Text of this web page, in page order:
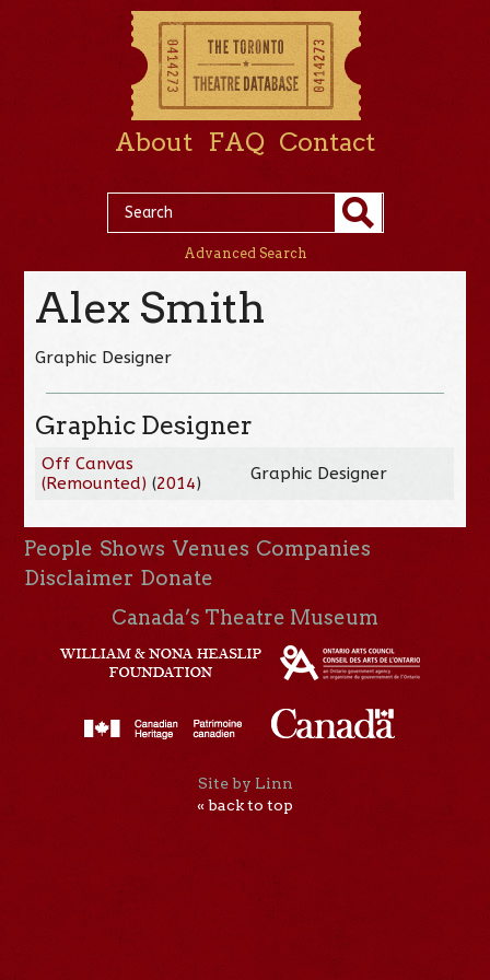
About FAQ Contact
Advanced Search
Alex Smith
Graphic Designer
Graphic Designer
Off Canvas
(Remounted)(2014) Graphic Designer
People Shows Venues Companies
Disclaimer Donate
Canada’s Theatre Museum
Site by Linn
« back to top